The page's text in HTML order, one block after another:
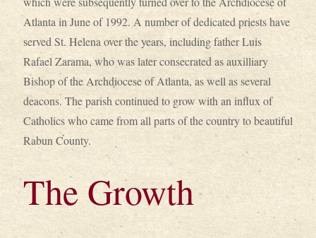
Atlanta in June of 1992. A number of dedicated priests have
served St. Helena over the years, including father Luis
Rafael Zarama, who was later consecrated as auxilliary
Bishop of the Archdiocese of Atlanta, as well as several
deacons. The parish continued to grow with an influx of
Catholics who came from all parts of the country to beautiful
Rabun County.
The Growth